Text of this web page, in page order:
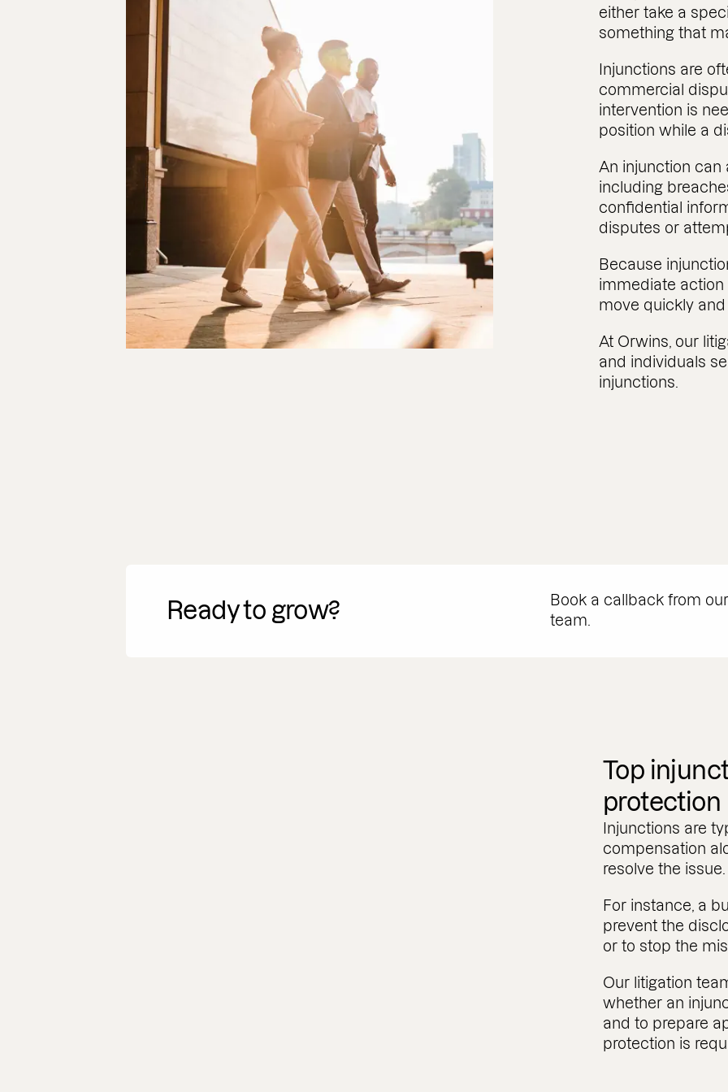
either take a
something that
Injunctions are
commercial
intervention is
position while a
An injunction can
including
confidential
disputes or
Because
immediate action
move quickly
At Orwins, our
and individuals
injunctions.
Ready to grow?
Book a callback from our
team.
Top
protection
Injunctions are
compensation
resolve the issue.
For instance, a
prevent the
or to stop the
Our litigation
whether an
and to prepare
protection is